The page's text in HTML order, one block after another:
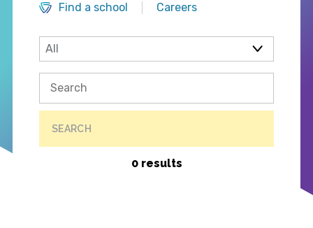
Find a school
Careers
SEARCH
0 results